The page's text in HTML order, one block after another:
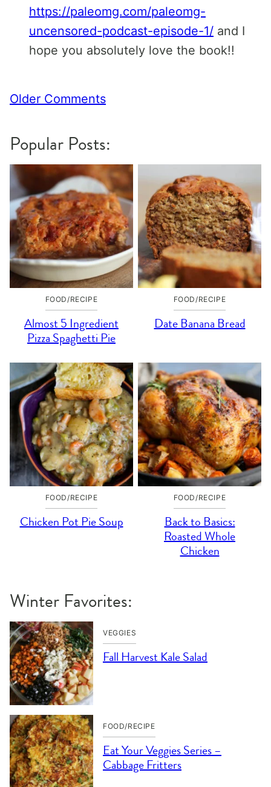
https://paleomg.com/paleomg-
uncensored-podcast-episode-1/ and I
hope you absolutely love the book!!
Comment
Older Comments
Popular Posts:
FOOD/RECIPE
Almost 5 Ingredient
Pizza Spaghetti Pie
FOOD/RECIPE
Date Banana Bread
FOOD/RECIPE
Chicken Pot Pie Soup
FOOD/RECIPE
Back to Basics:
Roasted Whole
Chicken
Winter Favorites:
VEGGIES
Fall Harvest Kale Salad
FOOD/RECIPE
Eat Your Veggies Series –
Cabbage Fritters